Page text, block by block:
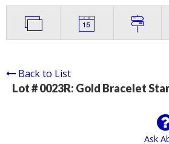
Back to List
Lot # 0023R: Gold Bracelet
Ask